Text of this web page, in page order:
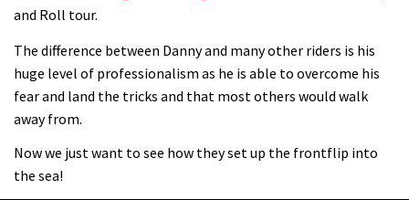
05:36
What more do you need to know?
06:32
marvellously mucky affair
and Roll tour.
The difference between Danny and many other riders is his
huge level of professionalism as he is able to overcome his
fear and land the tricks and that most others would walk
away from.
Now we just want to see how they set up the frontflip into
the sea!